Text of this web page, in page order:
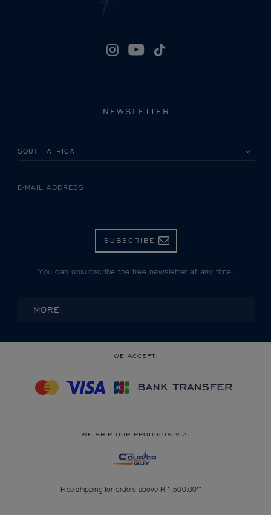
NEWSLETTER
E-MAIL ADDRESS
SUBSCRIBE
You can unsubscribe the free newsletter at any time.
MORE
WE ACCEPT:
WE SHIP OUR PRODUCTS VIA:
Free shipping for orders above R 1,500.00**